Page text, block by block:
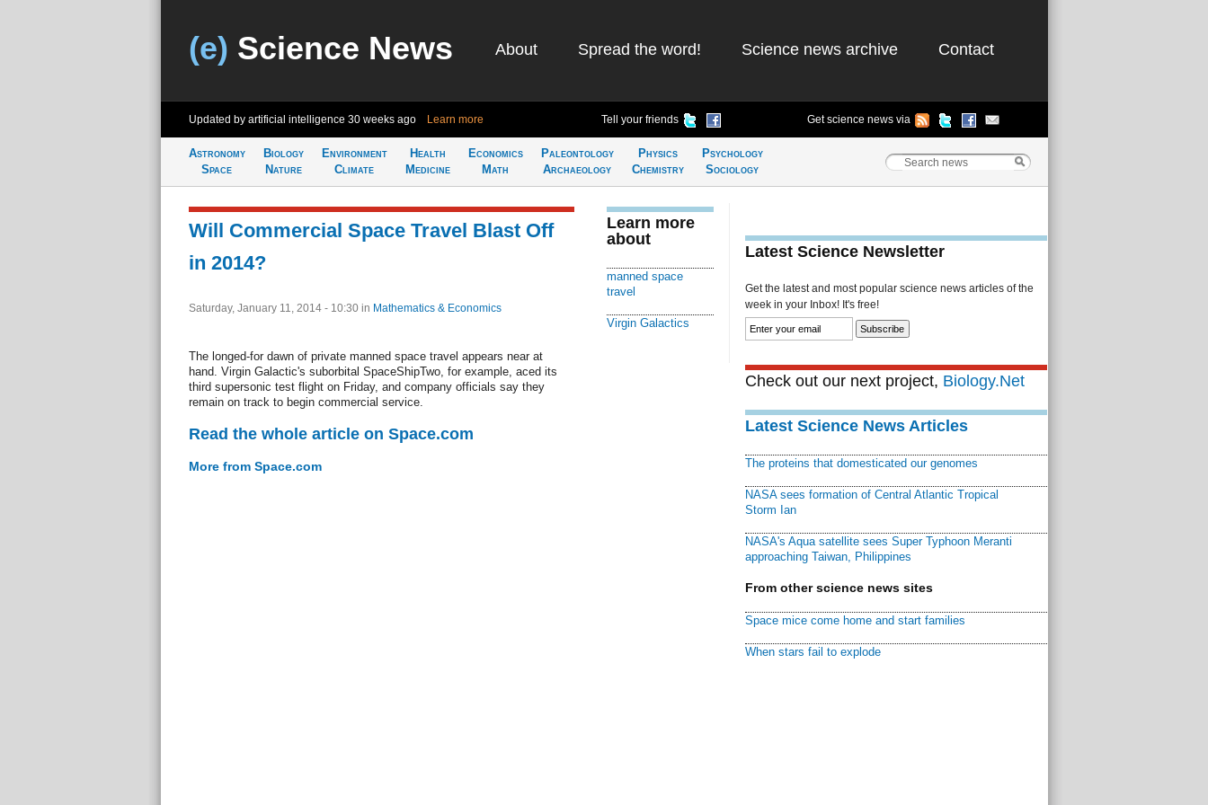
(e) Science News About Spread the word! Science news archive Contact
Updated by artificial intelligence 30 weeks ago Learn more Tell your friends Get science news via
Astronomy
Space
Biology
Nature
Environment
Climate
Health
Medicine
Economics
Math
Paleontology
Archaeology
Physics
Chemistry
Psychology
Sociology
Will Commercial Space Travel Blast Off
in 2014?
Saturday, January 11, 2014 - 10:30 in Mathematics & Economics
The longed-for dawn of private manned space travel appears near at
hand. Virgin Galactic's suborbital SpaceShipTwo, for example, aced its
third supersonic test flight on Friday, and company officials say they
remain on track to begin commercial service.
Read the whole article on Space.com
More from Space.com
Learn more
about
manned space
travel
Virgin Galactics
Latest Science Newsletter
Get the latest and most popular science news articles of the
week in your Inbox! It's free!
Check out our next project, Biology.Net
Latest Science News Articles
The proteins that domesticated our genomes
NASA sees formation of Central Atlantic Tropical
Storm Ian
NASA's Aqua satellite sees Super Typhoon Meranti
approaching Taiwan, Philippines
From other science news sites
Space mice come home and start families
When stars fail to explode